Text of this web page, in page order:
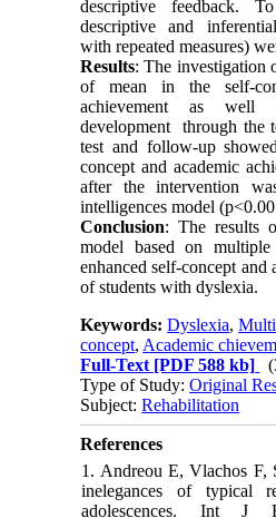
descriptive feedback.
descriptive and
with repeated measures)
Results: The investigation
of mean in the self-
achievement as well
development through the
test and follow-up
concept and academic
after the intervention
intelligences model
Conclusion: The results
model based on
enhanced self-concept and
of students with dyslexia.
Keywords:Dyslexia,
concept, Academic
Full-Text [PDF 588 kb]
Type of Study:Original
Subject:Rehabilitation
References
1. Andreou E, Vlachos F,
inelegances of typical
adolescences. Int J